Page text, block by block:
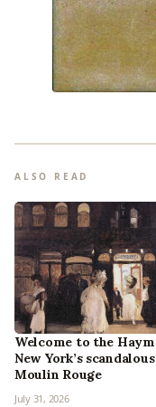
ALSO READ
Welcome to the
New York’s scandalous
Moulin Rouge
July 31, 2026